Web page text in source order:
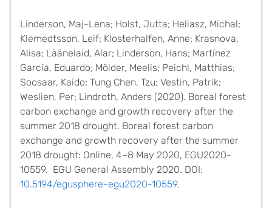
Linderson, Maj-Lena; Holst, Jutta; Heliasz, Michal;
Klemedtsson, Leif; Klosterhalfen, Anne; Krasnova,
Alisa; Läänelaid, Alar; Linderson, Hans; Martínez
García, Eduardo; Mölder, Meelis; Peichl, Matthias;
Soosaar, Kaido; Tung Chen, Tzu; Vestin, Patrik;
Weslien, Per; Lindroth, Anders (2020). Boreal forest
carbon exchange and growth recovery after the
summer 2018 drought. Boreal forest carbon
exchange and growth recovery after the summer
2018 drought: Online, 4–8 May 2020, EGU2020-
10559. EGU General Assembly 2020. DOI:
10.5194/egusphere-egu2020-10559.